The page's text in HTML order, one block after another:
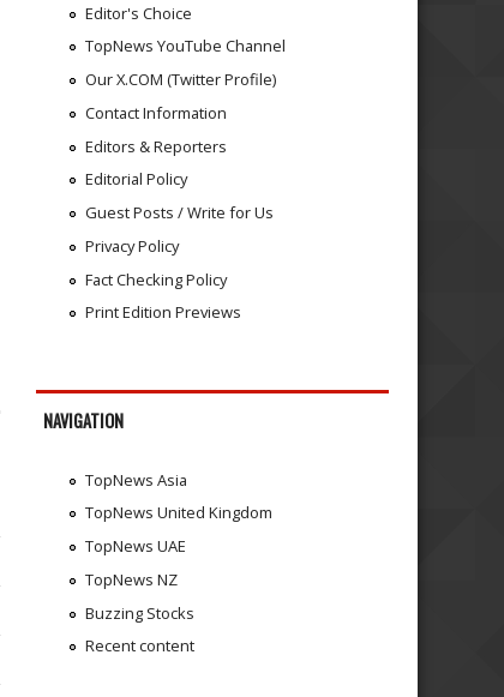
Editor's Choice
TopNews YouTube Channel
Our X.COM (Twitter Profile)
Contact Information
Editors & Reporters
Editorial Policy
Guest Posts / Write for Us
Privacy Policy
Fact Checking Policy
Print Edition Previews
NAVIGATION
TopNews Asia
TopNews United Kingdom
TopNews UAE
TopNews NZ
Buzzing Stocks
Recent content